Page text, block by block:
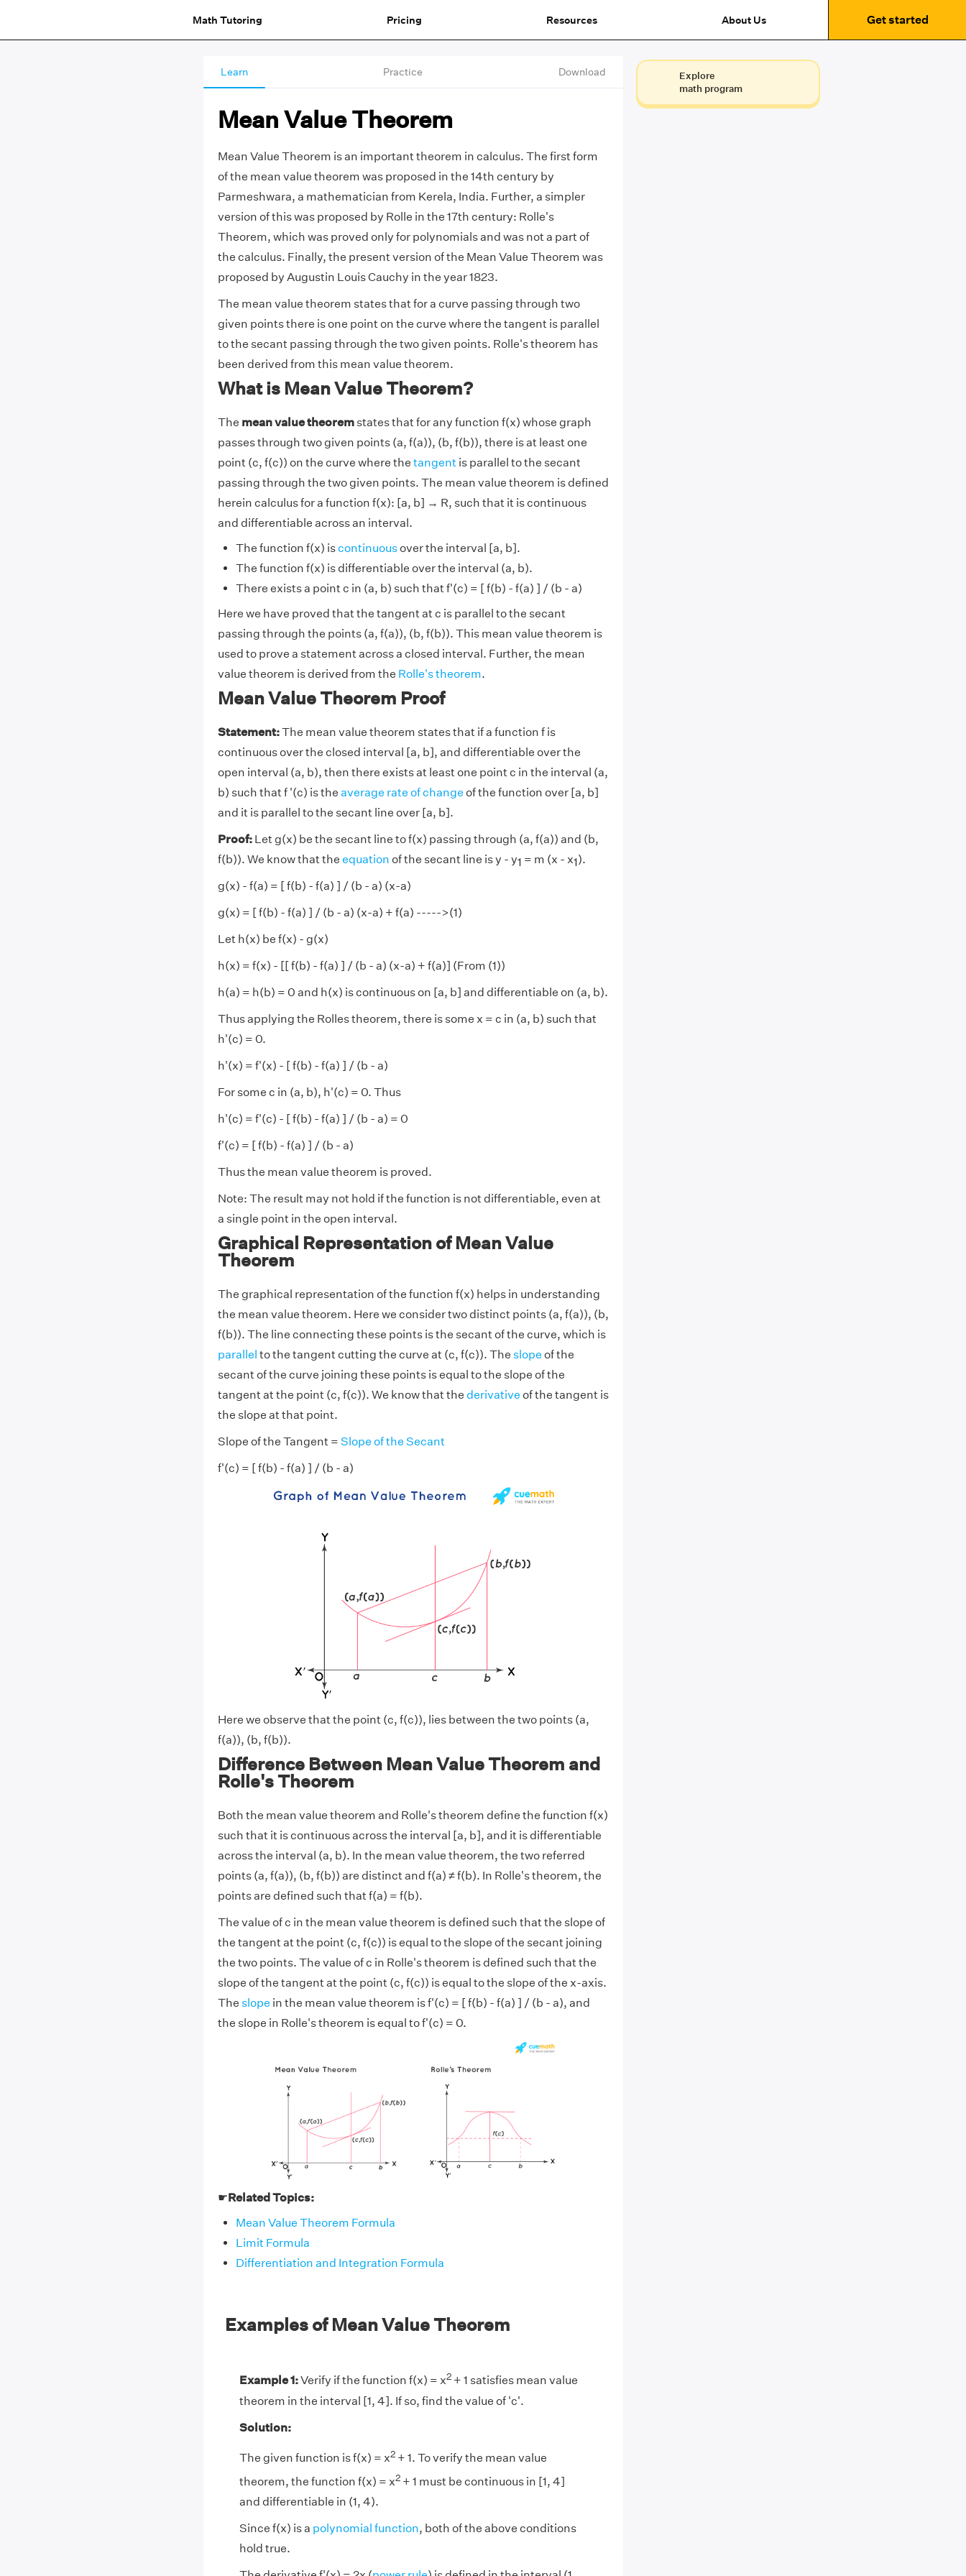
Math Tutoring Pricing Resources About Us Get started
Learn Practice Download
Mean Value Theorem
Mean Value Theorem is an important theorem in calculus. The first form
of the mean value theorem was proposed in the 14th century by
Parmeshwara, a mathematician from Kerela, India. Further, a simpler
version of this was proposed by Rolle in the 17th century: Rolle's
Theorem, which was proved only for polynomials and was not a part of
the calculus. Finally, the present version of the Mean Value Theorem was
proposed by Augustin Louis Cauchy in the year 1823.
The mean value theorem states that for a curve passing through two
given points there is one point on the curve where the tangent is parallel
to the secant passing through the two given points. Rolle's theorem has
been derived from this mean value theorem.
What is Mean Value Theorem?
The mean value theoremstates that for any function f(x) whose graph
passes through two given points (a, f(a)), (b, f(b)), there is at least one
point (c, f(c)) on the curve where the tangentis parallel to the secant
passing through the two given points. The mean value theorem is defined
herein calculus for a function f(x): [a, b] → R, such that it is continuous
and differentiable across an interval.
The function f(x) iscontinuousover the interval [a, b].
The function f(x) is differentiable over the interval (a, b).
There exists a point c in (a, b) such that f'(c) = [ f(b) - f(a) ] / (b - a)
Here we have proved that the tangent at c is parallel to the secant
passing through the points (a, f(a)), (b, f(b)). This mean value theorem is
used to prove a statement across a closed interval. Further, the mean
value theorem is derived from the Rolle's theorem.
Mean Value Theorem Proof
Statement:The mean value theorem states that if a function f is
continuous over the closed interval [a, b], and differentiable over the
open interval (a, b), then there exists at least one point c in the interval (a,
b) such that f '(c) is the average rate of change of the function over [a, b]
and it is parallel to the secant line over [a, b].
Proof:Let g(x) be the secant line to f(x) passing through (a, f(a)) and (b,
f(b)). We know that the equation of the secant line is y - y1 = m (x - x1).
g(x) - f(a) = [ f(b) - f(a) ] / (b - a) (x-a)
g(x) = [ f(b) - f(a) ] / (b - a) (x-a) + f(a) ----->(1)
Let h(x) be f(x) - g(x)
h(x) = f(x) - [[ f(b) - f(a) ] / (b - a) (x-a) + f(a)] (From (1))
h(a) = h(b) = 0 and h(x) is continuous on [a, b] and differentiable on (a, b).
Thus applying the Rolles theorem, there is some x = c in (a, b) such that
h'(c) = 0.
h'(x) = f'(x) - [ f(b) - f(a) ] / (b - a)
For some c in (a, b), h'(c) = 0. Thus
h'(c) = f'(c) - [ f(b) - f(a) ] / (b - a) = 0
f'(c) = [ f(b) - f(a) ] / (b - a)
Thus the mean value theorem is proved.
Note: The result may not hold if the function is not differentiable, even at
a single point in the open interval.
Graphical Representation of Mean Value
Theorem
The graphical representation of the function f(x) helps in understanding
the mean value theorem. Here we consider two distinct points (a, f(a)), (b,
f(b)). The line connecting these points is the secant of the curve, which is
parallel to the tangent cutting the curve at (c, f(c)). The slope of the
secant of the curve joining these points is equal to the slope of the
tangent at the point (c, f(c)). We know that the derivative of the tangent is
the slope at that point.
Slope of the Tangent = Slope of the Secant
f'(c) = [ f(b) - f(a) ] / (b - a)
Here we observe that the point (c, f(c)), lies between the two points (a,
f(a)), (b, f(b)).
Difference Between Mean Value Theorem and
Rolle's Theorem
Both the mean value theorem and Rolle's theorem define the function f(x)
such that it is continuous across the interval [a, b], and it is differentiable
across the interval (a, b). In the mean value theorem, the two referred
points (a, f(a)), (b, f(b)) are distinct and f(a) ≠ f(b). In Rolle's theorem, the
points are defined such that f(a) = f(b).
The value of c in the mean value theorem is defined such that the slope of
the tangent at the point (c, f(c)) is equal to the slope of the secant joining
the two points. The value of c in Rolle's theorem is defined such that the
slope of the tangent at the point (c, f(c)) is equal to the slope of the x-axis.
The slope in the mean value theorem is f'(c) = [ f(b) - f(a) ] / (b - a), and
the slope in Rolle's theorem is equal to f'(c) = 0.
☛Related Topics:
Mean Value Theorem Formula
Limit Formula
Differentiation and Integration Formula
Examples of Mean Value Theorem
Example 1:Verify if the function f(x) = x2+ 1 satisfies mean value
theorem in the interval [1, 4]. If so, find the value of 'c'.
Solution:
The given function is f(x) = x2+ 1. To verify the mean value
theorem, the function f(x) = x2+ 1 must be continuous in [1, 4]
and differentiable in (1, 4).
Since f(x) is a polynomial function, both of the above conditions
hold true.
Explore
math program